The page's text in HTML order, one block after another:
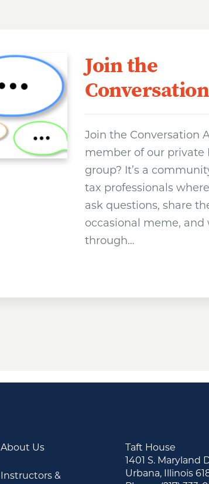
Join the
Conversation
Join the Conversation
member of our private
group? It’s a
tax professionals
ask questions, share
occasional meme, and
through…
About Us
Instructors &
Taft House
1401 S. Maryland
Urbana, Illinois